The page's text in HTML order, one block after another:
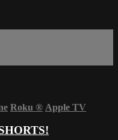
Roku ® Apple TV